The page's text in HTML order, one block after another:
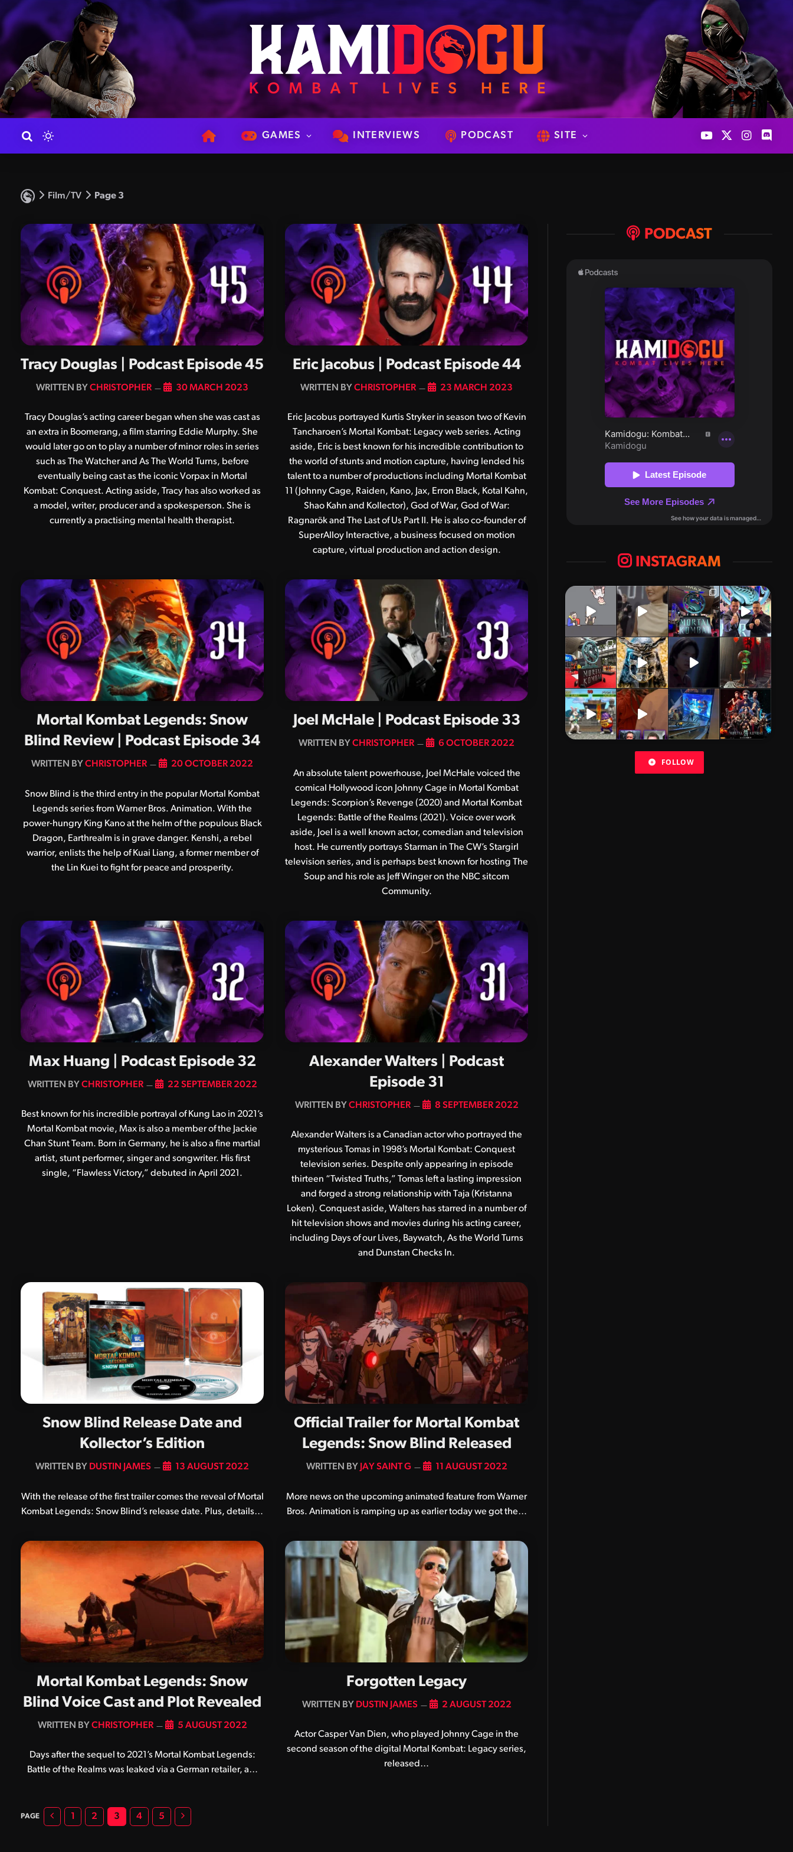
GAMES INTERVIEWS PODCAST SITE YouTube
X
(Twitter)
Instagram
Film/TV Page 3
Tracy Douglas | Podcast Episode 45
BYCHRISTOPHER 30 MARCH 2023
Tracy Douglas’s acting career began when she was cast as
an extra in Boomerang, a film starring Eddie Murphy. She
would later go on to play a number of minor roles in series
such as The Watcher and As The World Turns, before
eventually being cast as the iconic Vorpax in Mortal
Kombat: Conquest. Acting aside, Tracy has also worked as
a model, writer, producer and a spokesperson. She is
currently a practising mental health therapist.
Eric Jacobus | Podcast Episode 44
BYCHRISTOPHER 23 MARCH 2023
Eric Jacobus portrayed Kurtis Stryker in season two of Kevin
Tancharoen’s Mortal Kombat: Legacy web series. Acting
aside, Eric is best known for his incredible contribution to
the world of stunts and motion capture, having lended his
talent to a number of productions including Mortal Kombat
11 (Johnny Cage, Raiden, Kano, Jax, Erron Black, Kotal Kahn,
Shao Kahn and Kollector), God of War, God of War:
Ragnarök and The Last of Us Part II. He is also co-founder of
SuperAlloy Interactive, a business focused on motion
capture, virtual production and action design.
Mortal Kombat Legends: Snow
Blind Review | Podcast Episode 34
BY CHRISTOPHER 20 OCTOBER 2022
Snow Blind is the third entry in the popular Mortal Kombat
Legends series from Warner Bros. Animation. With the
power-hungry King Kano at the helm of the populous Black
Dragon, Earthrealm is in grave danger. Kenshi, a rebel
warrior, enlists the help of Kuai Liang, a former member of
the Lin Kuei to fight for peace and prosperity.
Joel McHale | Podcast Episode 33
BY CHRISTOPHER 6 OCTOBER 2022
An absolute talent powerhouse, Joel McHale voiced the
comical Hollywood icon Johnny Cage in Mortal Kombat
Legends: Scorpion’s Revenge (2020) and Mortal Kombat
Legends: Battle of the Realms (2021). Voice over work
aside, Joel is a well known actor, comedian and television
host. He currently portrays Starman in The CW’s Stargirl
television series, and is perhaps best known for hosting The
Soup and his role as Jeff Winger on the NBC sitcom
Community.
Max Huang | Podcast Episode 32
BY CHRISTOPHER 22 SEPTEMBER 2022
Best known for his incredible portrayal of Kung Lao in 2021’s
Mortal Kombat movie, Max is also a member of the Jackie
Chan Stunt Team. Born in Germany, he is also a fine martial
artist, stunt performer, singer and songwriter. His first
single, “Flawless Victory,” debuted in April 2021.
Alexander Walters | Podcast
Episode 31
BY CHRISTOPHER 8 SEPTEMBER 2022
Alexander Walters is a Canadian actor who portrayed the
mysterious Tomas in 1998’s Mortal Kombat: Conquest
television series. Despite only appearing in episode
thirteen “Twisted Truths,” Tomas left a lasting impression
and forged a strong relationship with Taja (Kristanna
Loken). Conquest aside, Walters has starred in a number of
hit television shows and movies during his acting career,
including Days of our Lives, Baywatch, As the World Turns
and Dunstan Checks In.
Snow Blind Release Date and
Kollector’s Edition
BY DUSTIN JAMES 13 AUGUST 2022
With the release of the first trailer comes the reveal of Mortal
Kombat Legends: Snow Blind’s release date. Plus, details…
Official Trailer for Mortal Kombat
Legends: Snow Blind Released
BY JAY SAINT G 11 AUGUST 2022
More news on the upcoming animated feature from Warner
Bros. Animation is ramping up as earlier today we got the…
Mortal Kombat Legends: Snow
Blind Voice Cast and Plot Revealed
BY CHRISTOPHER 5 AUGUST 2022
Days after the sequel to 2021’s Mortal Kombat Legends:
Battle of the Realms was leaked via a German retailer, a…
Forgotten Legacy
BY DUSTIN JAMES 2 AUGUST 2022
Actor Casper Van Dien, who played Johnny Cage in the
second season of the digital Mortal Kombat: Legacy series,
released…
Previous
1 2 3 4 5 Next
PODCAST
INSTAGRAM
FOLLOW